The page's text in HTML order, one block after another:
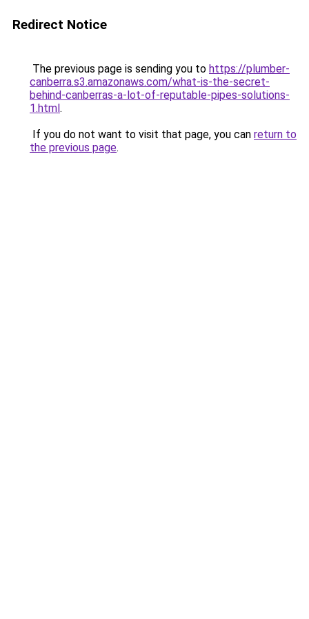
Redirect Notice
The previous page is sending you to https://plumber-
canberra.s3.amazonaws.com/what-is-the-secret-
behind-canberras-a-lot-of-reputable-pipes-solutions-
1.html.
If you do not want to visit that page, you can return to
the previous page.